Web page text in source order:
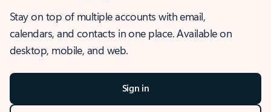
Stay on top of multiple accounts with email,
calendars, and contacts in one place. Available on
desktop, mobile, and web.
Sign in